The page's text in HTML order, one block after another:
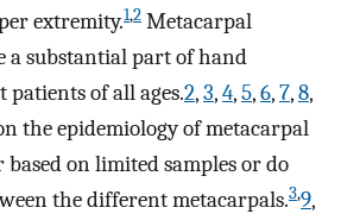
extremity.1,2 Metacarpal
a substantial part of hand
of all ages.2,3,4,5,6,7,8,
the epidemiology of metacarpal
on limited samples or do
the different metacarpals.3,9,